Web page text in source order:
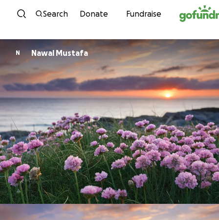
Skip to content
Search Donate Fundraise
N Nawal Mustafa